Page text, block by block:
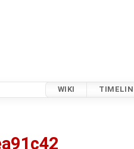
WIKI